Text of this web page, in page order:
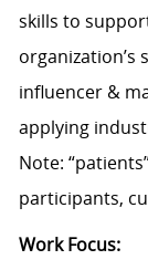
skills to
organization’s
influencer &
applying
Note:
participants,
Work Focus: